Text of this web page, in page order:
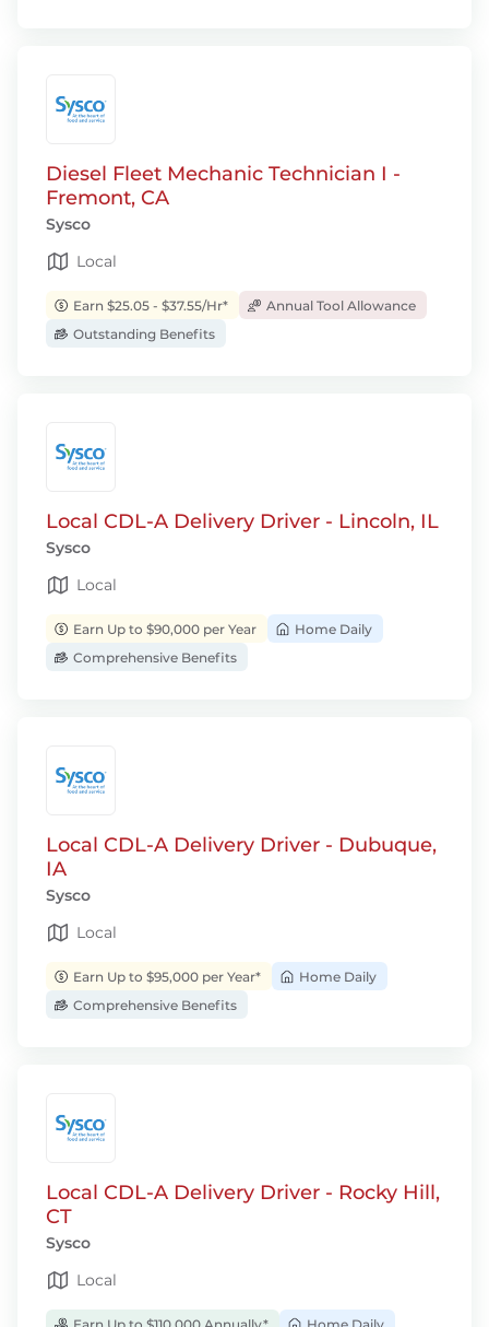
Diesel Fleet Mechanic Technician I -
Fremont, CA
Sysco
Local
Earn $25.05 - $37.55/Hr*
Annual Tool Allowance
Outstanding Benefits
Local CDL-A Delivery Driver - Lincoln, IL
Sysco
Local
Earn Up to $90,000 per Year
Home Daily
Comprehensive Benefits
Local CDL-A Delivery Driver - Dubuque,
IA
Sysco
Local
Earn Up to $95,000 per Year*
Home Daily
Comprehensive Benefits
Local CDL-A Delivery Driver - Rocky Hill,
CT
Sysco
Local
Earn Up to $110,000 Annually* Home Daily